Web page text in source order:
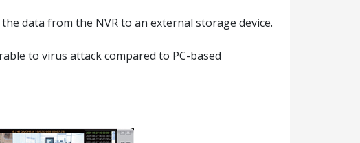
data from the NVR to an external storage device.
to virus attack compared to PC-based